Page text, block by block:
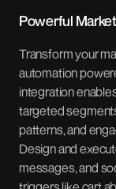
Powerful
Transform your
automation
integration
targeted
patterns, and
Design and
messages, and